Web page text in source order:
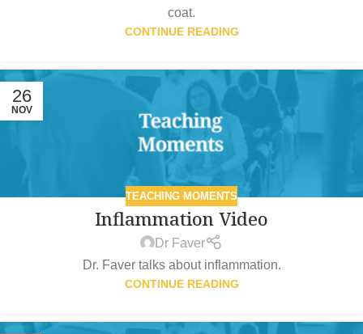
coat.
CONTINUE READING
26
NOV
TEACHING MOMENTS
Inflammation Video
Dr Faver
Dr. Faver talks about inflammation.
CONTINUE READING